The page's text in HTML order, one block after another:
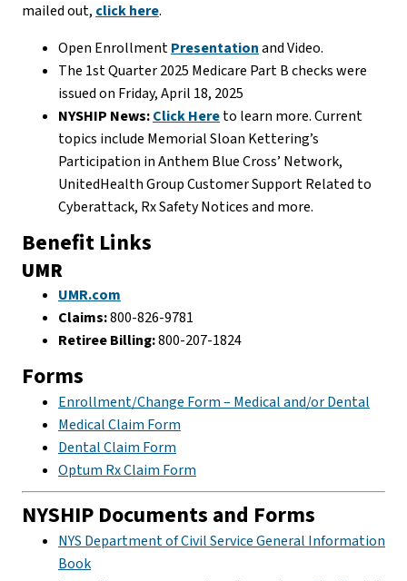
mailed out,click here.
Open EnrollmentPresentationand Video.
The 1st Quarter 2025 Medicare Part B checks were
issued on Friday, April 18, 2025
NYSHIP News:Click Hereto learn more. Current
topics include Memorial Sloan Kettering’s
Participation in Anthem Blue Cross’ Network,
UnitedHealth Group Customer Support Related to
Cyberattack, Rx Safety Notices and more.
Benefit Links
UMR
UMR.com
Claims:800-826-9781
Retiree Billing:800-207-1824
Forms
Enrollment/Change Form – Medical and/or Dental
Medical Claim Form
Dental Claim Form
Optum Rx Claim Form
NYSHIP Documents and Forms
NYS Department of Civil Service General Information
Book